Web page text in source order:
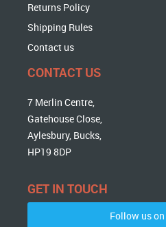
Returns Policy
Shipping Rules
Contact us
CONTACT US
7 Merlin Centre,
Gatehouse Close,
Aylesbury, Bucks,
HP19 8DP
GET IN TOUCH
Follow us